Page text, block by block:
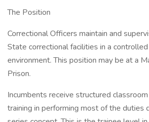
The Position
Correctional Officers maintain and
State correctional facilities in a controlled
environment. This position may be at a
Prison.
Incumbents receive structured
training in performing most of the duties